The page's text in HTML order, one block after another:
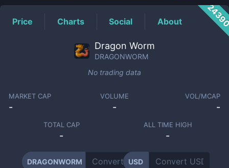
Price Charts Social About
Dragon Worm
DRAGONWORM
No trading data
MARKET CAP
-
VOLUME
-
VOL/MCAP
-
TOTAL CAP
-
ALL TIME HIGH
-
DRAGONWORM USD